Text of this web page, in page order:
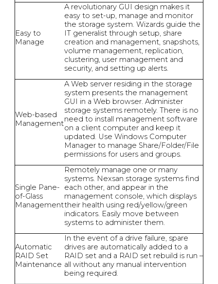
Easy to
Manage
A revolutionary GUI design makes it
easy to set-up, manage and monitor
the storage system. Wizards guide the
IT generalist through setup, share
creation and management, snapshots,
volume management, replication,
clustering, user management and
security, and setting up alerts.
Web-based
Management
A Web server residing in the storage
system presents the management
GUI in a Web browser. Administer
storage systems remotely. There is no
need to install management software
on a client computer and keep it
updated. Use Windows Computer
Manager to manage Share/Folder/File
permissions for users and groups.
Single Pane-
of-Glass
Management
Remotely manage one or many
systems. Nexsan storage systems find
each other, and appear in the
management console, which displays
their health using red/yellow/green
indicators. Easily move between
systems to administer them.
Automatic
RAID Set
Maintenance
In the event of a drive failure, spare
drives are automatically added to a
RAID set and a RAID set rebuild is run –
all without any manual intervention
being required.